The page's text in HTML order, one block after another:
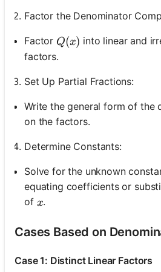
Factor the Denominator
Factor Q(x)
Q(x) into linear and
factors.
Set Up Partial Fractions:
Write the general form of the
on the factors.
Determine Constants:
Solve for the unknown
equating coefficients or
of x
x.
Cases Based on
Case 1: Distinct Linear Factors